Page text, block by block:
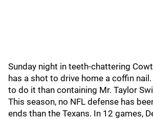
Sunday night in teeth-chattering
has a shot to drive home a coffin
to do it than containing Mr. Taylor
This season, no NFL defense has
ends than the Texans. In 12 games,